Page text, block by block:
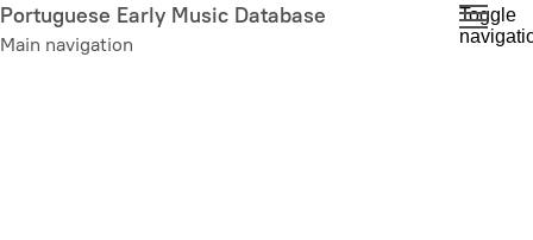
Skip
to
Portuguese Early Music Database
Main navigation
Toggle